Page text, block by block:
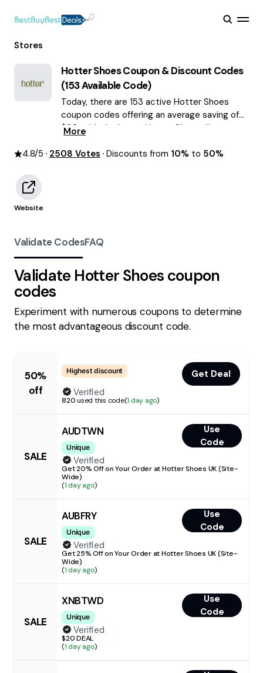
Stores
Hotter ShoesCoupon & Discount Codes
(153Available Code)
Today, there are 153 active Hotter Shoes
coupon codes offering an average saving of
$60, with the latest Hotter Shoes discounts
you!
More
4.8/5 2508 Votes Discounts from 10% to 50%
Website
Validate CodesFAQ
Validate Hotter Shoes coupon
codes
Experiment with numerous coupons to determine
the most advantageous discount code.
50%
off
Highest discount
Get Deal
Verified
820used this code(1 day ago)
SALE
AUDTWN
Unique
Use
Code
Verified
Get 20% Off on Your Order at Hotter Shoes UK (Site-
Wide)
(1 day ago)
SALE
AUBFRY
Unique
Use
Code
Verified
Get 25% Off on Your Order at Hotter Shoes UK (Site-
Wide)
(1 day ago)
SALE
XNBTWD
Unique
Use
Code
Verified
$20 DEAL
(1 day ago)